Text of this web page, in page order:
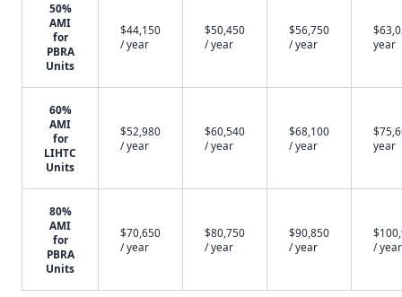
50%
AMI
for
PBRA
Units
$44,150
/ year
$50,450
/ year
$56,750
/ year
year
60%
AMI
for
LIHTC
Units
$52,980
/ year
$60,540
/ year
$68,100
/ year
year
80%
AMI
for
PBRA
Units
$70,650
/ year
$80,750
/ year
$90,850
/ year
/ year